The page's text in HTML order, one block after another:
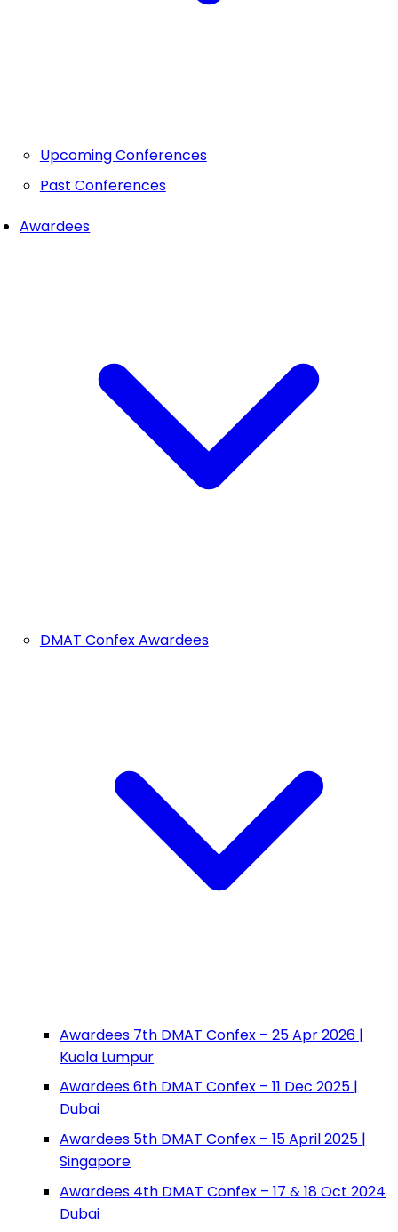
Upcoming Conferences
Past Conferences
Awardees
DMAT Confex Awardees
Awardees 7th DMAT Confex – 25 Apr 2026 |
Kuala Lumpur
Awardees 6th DMAT Confex – 11 Dec 2025 |
Dubai
Awardees 5th DMAT Confex – 15 April 2025 |
Singapore
Awardees 4th DMAT Confex – 17 & 18 Oct 2024
Dubai